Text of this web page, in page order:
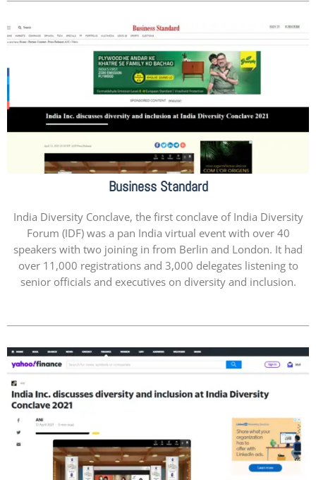
Business Standard
India Diversity Conclave, the first conclave of India Diversity
Forum (IDF) was a pan India virtual event with over 40
speakers with two joining in from Berlin and London. It had
over 11,000 registrations and 3,000 delegates listening to
senior officials and executives on diversity and inclusion.